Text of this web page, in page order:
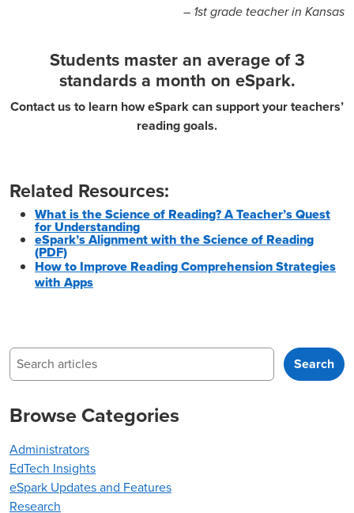
– 1st grade teacher in Kansas
Students master an average of 3
standards a month on eSpark.
Contact us to learn how eSpark can support your teachers’
reading goals.
Related Resources:
What is the Science of Reading? A Teacher’s Quest
for Understanding
eSpark’s Alignment with the Science of Reading
(PDF)
How to Improve Reading Comprehension Strategies
with Apps
Search Search
Browse Categories
Administrators
EdTech Insights
eSpark Updates and Features
Research